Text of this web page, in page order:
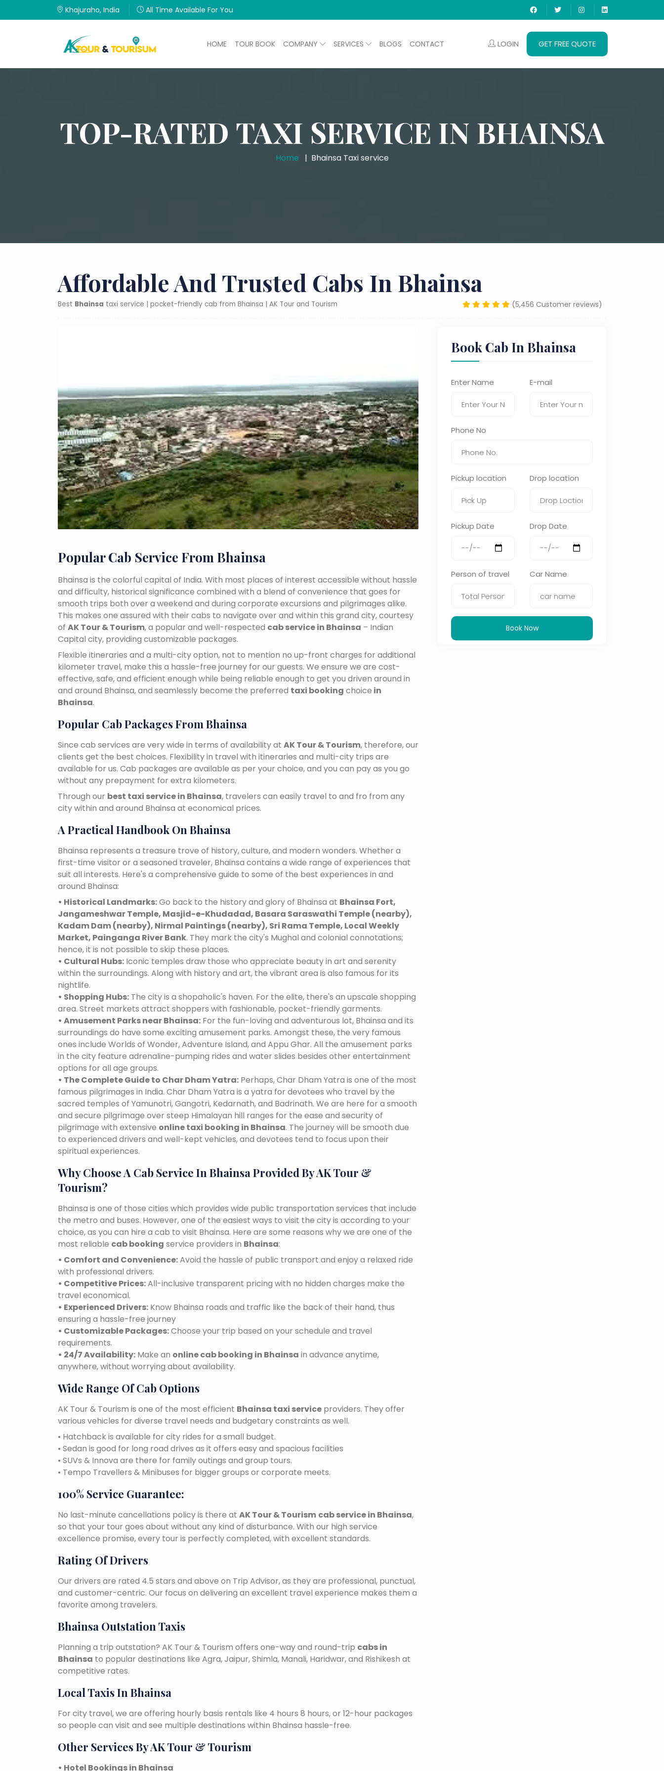
Khajuraho, India All Time Available For You
HOME TOUR BOOK COMPANY SERVICES BLOGS CONTACT LOGIN GET FREE QUOTE
TOP-RATED TAXI SERVICE IN BHAINSA
Home Bhainsa Taxi service
Affordable And Trusted Cabs In Bhainsa
Best Bhainsa taxi service | pocket-friendly cab from Bhainsa | AK Tour and Tourism (5,456 Customer reviews)
Popular Cab Service From Bhainsa
Bhainsa is the colorful capital of India. With most places of interest accessible without hassle
and difficulty, historical significance combined with a blend of convenience that goes for
smooth trips both over a weekend and during corporate excursions and pilgrimages alike.
This makes one assured with their cabs to navigate over and within this grand city, courtesy
of AK Tour & Tourism, a popular and well-respected cab service in Bhainsa – Indian
Capital city, providing customizable packages.
Flexible itineraries and a multi-city option, not to mention no up-front charges for additional
kilometer travel, make this a hassle-free journey for our guests. We ensure we are cost-
effective, safe, and efficient enough while being reliable enough to get you driven around in
and around Bhainsa, and seamlessly become the preferred taxi booking choice in
Bhainsa.
Popular Cab Packages From Bhainsa
Since cab services are very wide in terms of availability at AK Tour & Tourism, therefore, our
clients get the best choices. Flexibility in travel with itineraries and multi-city trips are
available for us. Cab packages are available as per your choice, and you can pay as you go
without any prepayment for extra kilometers.
Through our best taxi service in Bhainsa, travelers can easily travel to and fro from any
city within and around Bhainsa at economical prices.
A Practical Handbook On Bhainsa
Bhainsa represents a treasure trove of history, culture, and modern wonders. Whether a
first-time visitor or a seasoned traveler, Bhainsa contains a wide range of experiences that
suit all interests. Here's a comprehensive guide to some of the best experiences in and
around Bhainsa:
• Historical Landmarks:Go back to the history and glory of Bhainsa at Bhainsa Fort,
Jangameshwar Temple, Masjid-e-Khudadad, Basara Saraswathi Temple (nearby),
Kadam Dam (nearby), Nirmal Paintings (nearby), Sri Rama Temple, Local Weekly
Market, Painganga River Bank. They mark the city's Mughal and colonial connotations;
hence, it is not possible to skip these places.
• Cultural Hubs: Iconic temples draw those who appreciate beauty in art and serenity
within the surroundings. Along with history and art, the vibrant area is also famous for its
nightlife.
• Shopping Hubs: The city is a shopaholic's haven. For the elite, there's an upscale shopping
area. Street markets attract shoppers with fashionable, pocket-friendly garments.
• Amusement Parks near Bhainsa: For the fun-loving and adventurous lot, Bhainsa and its
surroundings do have some exciting amusement parks. Amongst these, the very famous
ones include Worlds of Wonder, Adventure Island, and Appu Ghar. All the amusement parks
in the city feature adrenaline-pumping rides and water slides besides other entertainment
options for all age groups.
• The Complete Guide to Char Dham Yatra: Perhaps, Char Dham Yatra is one of the most
famous pilgrimages in India. Char Dham Yatra is a yatra for devotees who travel by the
sacred temples of Yamunotri, Gangotri, Kedarnath, and Badrinath. We are here for a smooth
and secure pilgrimage over steep Himalayan hill ranges for the ease and security of
pilgrimage with extensive online taxi booking in Bhainsa. The journey will be smooth due
to experienced drivers and well-kept vehicles, and devotees tend to focus upon their
spiritual experiences.
Why Choose A Cab Service In Bhainsa Provided By AK Tour &
Tourism?
Bhainsa is one of those cities which provides wide public transportation services that include
the metro and buses. However, one of the easiest ways to visit the city is according to your
choice, as you can hire a cab to visit Bhainsa. Here are some reasons why we are one of the
most reliable cab booking service providers in Bhainsa:
• Comfort and Convenience:Avoid the hassle of public transport and enjoy a relaxed ride
with professional drivers.
• Competitive Prices:All-inclusive transparent pricing with no hidden charges make the
travel economical.
• Experienced Drivers: Know Bhainsa roads and traffic like the back of their hand, thus
ensuring a hassle-free journey
• Customizable Packages:Choose your trip based on your schedule and travel
requirements.
• 24/7 Availability: Make an online cab booking in Bhainsa in advance anytime,
anywhere, without worrying about availability.
Wide Range Of Cab Options
AK Tour & Tourism is one of the most efficient Bhainsa taxi service providers. They offer
various vehicles for diverse travel needs and budgetary constraints as well.
• Hatchback is available for city rides for a small budget.
• Sedan is good for long road drives as it offers easy and spacious facilities
• SUVs & Innova are there for family outings and group tours.
• Tempo Travellers & Minibuses for bigger groups or corporate meets.
100% Service Guarantee:
No last-minute cancellations policy is there at AK Tour & Tourism cab service in Bhainsa,
so that your tour goes about without any kind of disturbance. With our high service
excellence promise, every tour is perfectly completed, with excellent standards.
Rating Of Drivers
Our drivers are rated 4.5 stars and above on Trip Advisor, as they are professional, punctual,
and customer-centric. Our focus on delivering an excellent travel experience makes them a
favorite among travelers.
Bhainsa Outstation Taxis
Planning a trip outstation? AK Tour & Tourism offers one-way and round-trip cabs in
Bhainsa to popular destinations like Agra, Jaipur, Shimla, Manali, Haridwar, and Rishikesh at
competitive rates.
Local Taxis In Bhainsa
For city travel, we are offering hourly basis rentals like 4 hours 8 hours, or 12-hour packages
so people can visit and see multiple destinations within Bhainsa hassle-free.
Other Services By AK Tour & Tourism
• Hotel Bookings in Bhainsa
Book Cab In Bhainsa
Enter Name E-mail
Phone No
Pickup location Drop location
Pickup Date Drop Date
Person of travel Car Name
Book Now